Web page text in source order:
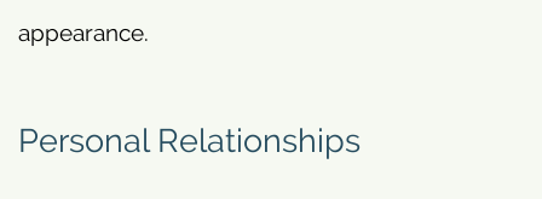
appearance.
Personal Relationships